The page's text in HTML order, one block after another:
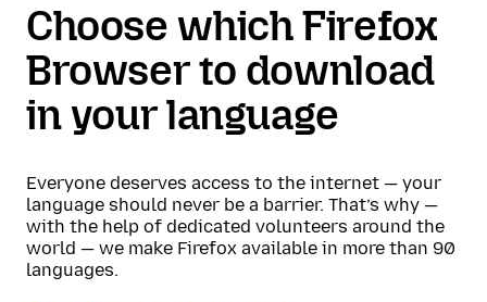
Choose which Firefox
Browser to download
in your language
Everyone deserves access to the internet — your
language should never be a barrier. That’s why —
with the help of dedicated volunteers around the
world — we make Firefox available in more than 90
languages.